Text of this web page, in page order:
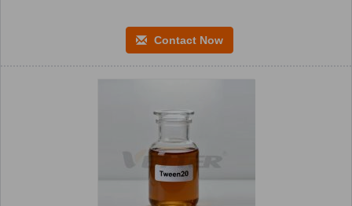
Contact Now